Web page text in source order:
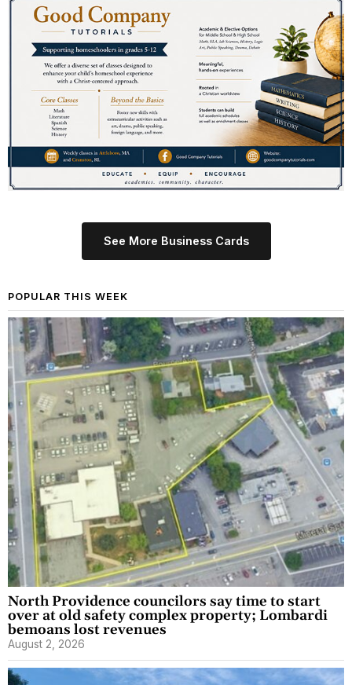
See More Business Cards
POPULAR THIS WEEK
North Providence councilors say time to start
over at old safety complex property; Lombardi
bemoans lost revenues
August 2, 2026